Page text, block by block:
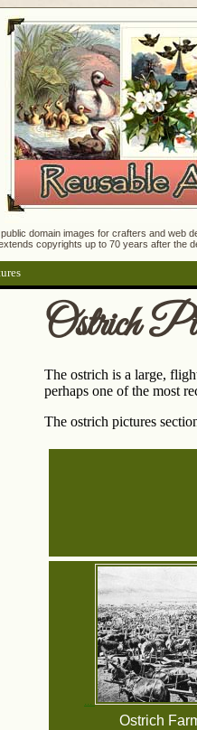
domain images for crafters and
copyrights up to 70 years after the
Ostrich
The ostrich is a large,
perhaps one of the most
The ostrich pictures
Ostrich